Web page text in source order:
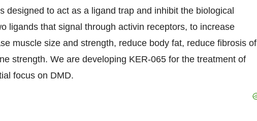
designed to act as a ligand trap and inhibit the biological
ligands that signal through activin receptors, to increase
muscle size and strength, reduce body fat, reduce fibrosis of
strength. We are developing KER-065 for the treatment of
focus on DMD.